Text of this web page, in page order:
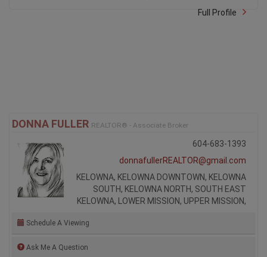
Full Profile
DONNA FULLER REALTOR® - Associate Broker
Schedule A Viewing
Ask Me A Question
604-683-1393
donnafullerREALTOR@gmail.com
KELOWNA, KELOWNA DOWNTOWN, KELOWNA
SOUTH, KELOWNA NORTH, SOUTH EAST
KELOWNA, LOWER MISSION, UPPER MISSION,